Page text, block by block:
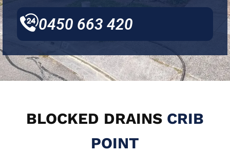
0450 663 420
BLOCKED DRAINS CRIB
POINT